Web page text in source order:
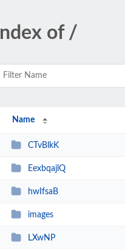
Index of /
Name
CTvBlkK
EexbqajlQ
hwIfsaB
images
LXwNP